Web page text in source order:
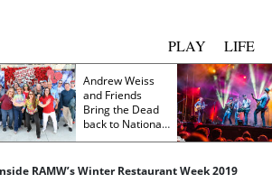
PLAY LIFE
Andrew Weiss
and Friends
Bring the Dead
back to Nationals
Park
RAMW’s Winter Restaurant Week 2019